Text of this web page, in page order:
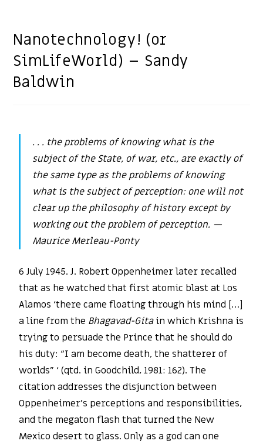
Nanotechnology! (or
SimLifeWorld) – Sandy
Baldwin
. . . the problems of knowing what is the
subject of the State, of war, etc., are exactly of
the same type as the problems of knowing
what is the subject of perception: one will not
clear up the philosophy of history except by
working out the problem of perception. —
Maurice Merleau-Ponty
6 July 1945. J. Robert Oppenheimer later recalled
that as he watched that first atomic blast at Los
Alamos ‘there came floating through his mind […]
a line from the Bhagavad-Gitain which Krishna is
trying to persuade the Prince that he should do
his duty: “I am become death, the shatterer of
worlds” ‘ (qtd. in Goodchild, 1981: 162). The
citation addresses the disjunction between
Oppenheimer’s perceptions and responsibilities,
and the megaton flash that turned the New
Mexico desert to glass. Only as a god can one